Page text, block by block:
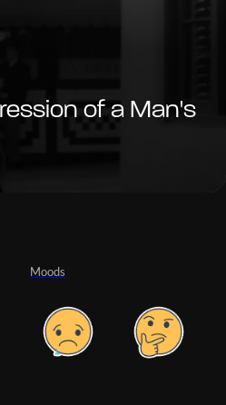
of a Man's
Moods